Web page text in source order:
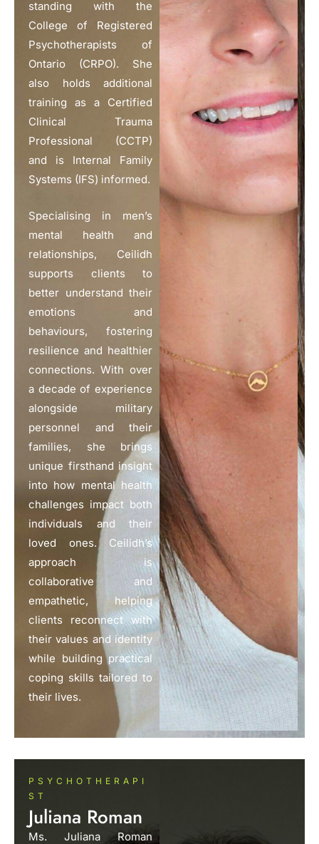
standing with the
College of Registered
Psychotherapists of
Ontario (CRPO). She
also holds additional
training as a Certified
Clinical Trauma
Professional (CCTP)
and is Internal Family
Systems (IFS) informed.
Specialising in men’s
mental health and
relationships, Ceilidh
supports clients to
better understand their
emotions and
behaviours, fostering
resilience and healthier
connections. With over
a decade of experience
alongside military
personnel and their
families, she brings
unique firsthand insight
into how mental health
challenges impact both
individuals and their
loved ones. Ceilidh’s
approach is
collaborative and
empathetic, helping
clients reconnect with
their values and identity
while building practical
coping skills tailored to
their lives.
PSYCHOTHERAPI
ST
Juliana Roman
Ms. Juliana Roman